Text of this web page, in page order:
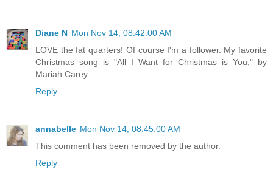
Diane N Mon Nov 14, 08:42:00 AM
LOVE the fat quarters! Of course I'm a follower. My favorite
Christmas song is "All I Want for Christmas is You," by
Mariah Carey.
Reply
annabelle Mon Nov 14, 08:45:00 AM
This comment has been removed by the author.
Reply